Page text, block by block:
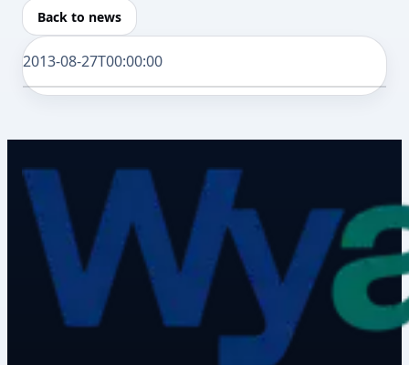
Back to news
2013-08-27T00:00:00